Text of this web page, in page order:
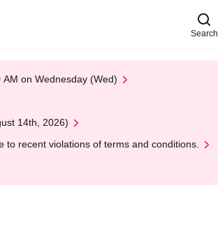
Search
on Wednesday (Wed)
14th, 2026)
recent violations of terms and conditions.